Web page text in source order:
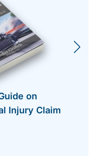
on
Injury Claim